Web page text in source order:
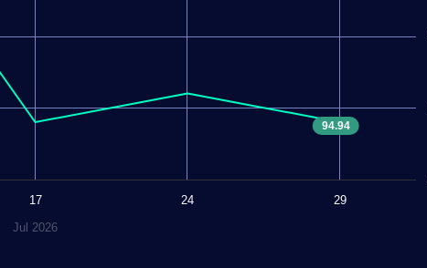
94.94
17
Jul 2026
24 29